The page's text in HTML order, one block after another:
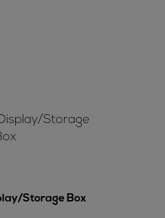
Storage Box